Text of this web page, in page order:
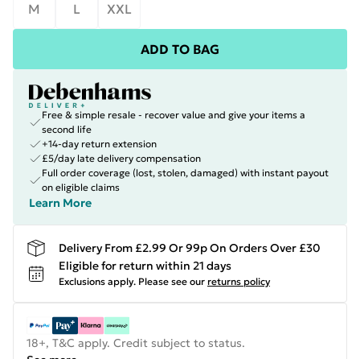
M
L XXL
ADD TO BAG
Free & simple resale - recover value and give your items a
second life
+14-day return extension
£5/day late delivery compensation
Full order coverage (lost, stolen, damaged) with instant payout
on eligible claims
Learn More
Delivery From £2.99 Or 99p On Orders Over £30
Eligible for return within 21 days
Exclusions apply. Please see our returns policy
18+, T&C apply. Credit subject to status.